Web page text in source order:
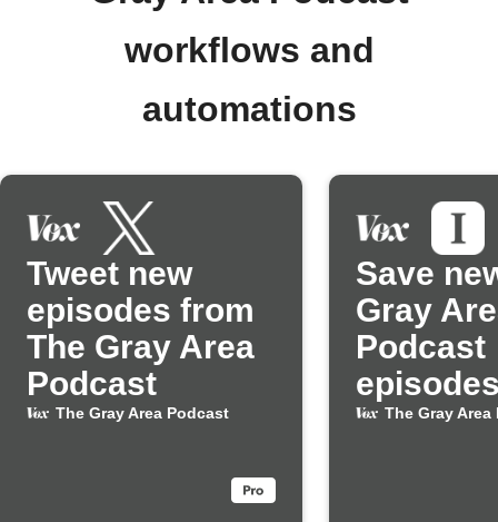
workflows and
automations
Tweet new
episodes from
The Gray Area
Podcast
The Gray Area Podcast
Save
Gray
Podcast
The Gray Area